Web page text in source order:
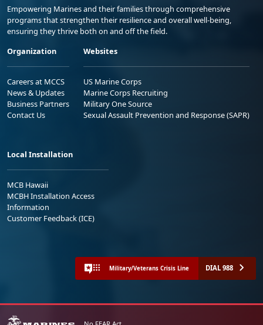
Empowering Marines and their families through comprehensive
programs that strengthen their resilience and overall well-being,
ensuring they thrive both on and off the field.
Organization
Careers at MCCS
News & Updates
Business Partners
Contact Us
Websites
US Marine Corps
Marine Corps Recruiting
Military One Source
Sexual Assault Prevention and Response (SAPR)
Local Installation
MCB Hawaii
MCBH Installation Access
Information
Customer Feedback (ICE)
Military/Veterans Crisis Line DIAL 988